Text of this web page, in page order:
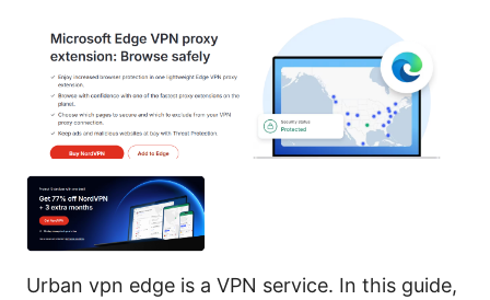
Urban vpn edge is a VPN service. In this guide,